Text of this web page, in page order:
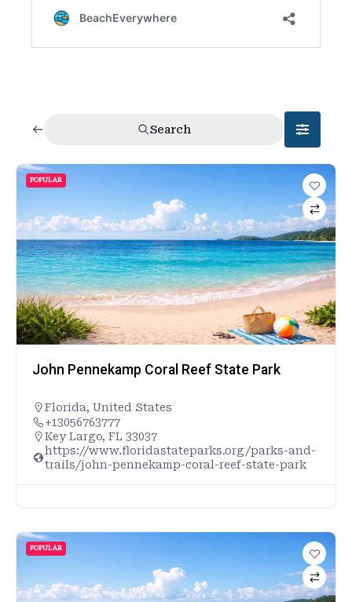
Search
POPULAR
John Pennekamp Coral Reef State Park
Florida, United States
+13056763777
Key Largo, FL 33037
https://www.floridastateparks.org/parks-and-
trails/john-pennekamp-coral-reef-state-park
POPULAR